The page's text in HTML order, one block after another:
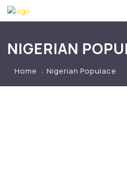
NIGERIAN
Home Nigerian Populace